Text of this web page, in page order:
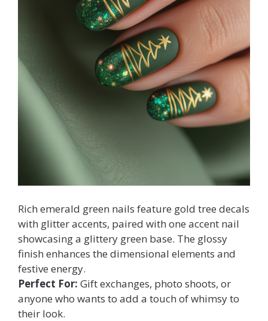
Rich emerald green nails feature gold tree decals
with glitter accents, paired with one accent nail
showcasing a glittery green base. The glossy
finish enhances the dimensional elements and
festive energy.
Perfect For: Gift exchanges, photo shoots, or
anyone who wants to add a touch of whimsy to
their look.